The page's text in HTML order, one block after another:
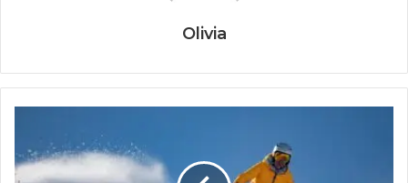
Olivia